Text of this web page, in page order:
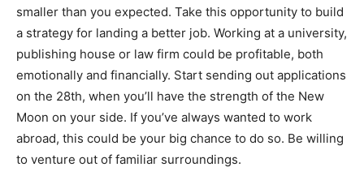
smaller than you expected. Take this opportunity to build
a strategy for landing a better job. Working at a university,
publishing house or law firm could be profitable, both
emotionally and financially. Start sending out applications
on the 28th, when you’ll have the strength of the New
Moon on your side. If you’ve always wanted to work
abroad, this could be your big chance to do so. Be willing
to venture out of familiar surroundings.